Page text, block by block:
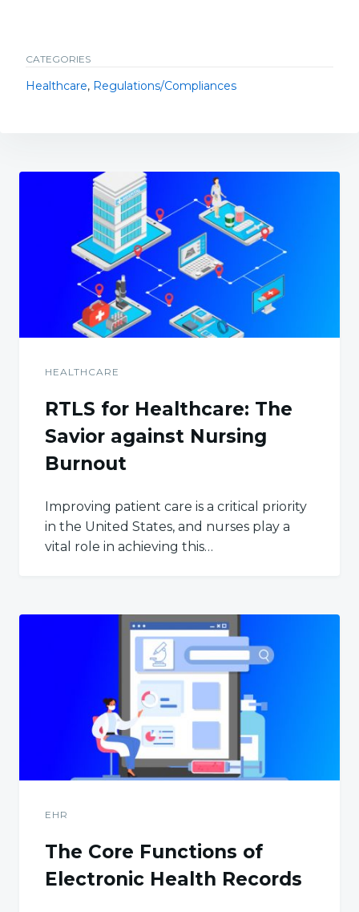
CATEGORIES
Healthcare, Regulations/Compliances
HEALTHCARE
RTLS for Healthcare: The
Savior against Nursing
Burnout
Improving patient care is a critical priority
in the United States, and nurses play a
vital role in achieving this…
EHR
The Core Functions of
Electronic Health Records